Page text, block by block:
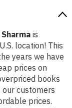
is
location! This
years we have
prices on
books
customers
prices.